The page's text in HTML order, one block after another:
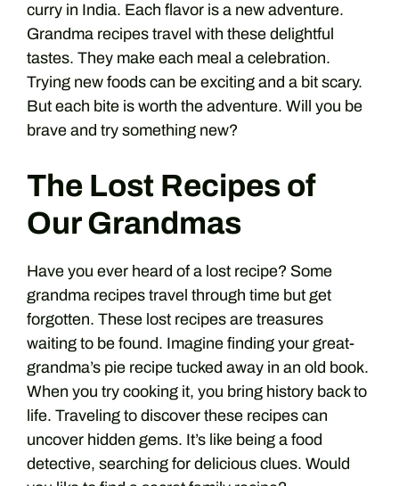
curry in India. Each flavor is a new adventure.
Grandma recipes travel with these delightful
tastes. They make each meal a celebration.
Trying new foods can be exciting and a bit scary.
But each bite is worth the adventure. Will you be
brave and try something new?
The Lost Recipes of
Our Grandmas
Have you ever heard of a lost recipe? Some
grandma recipes travel through time but get
forgotten. These lost recipes are treasures
waiting to be found. Imagine finding your great-
grandma’s pie recipe tucked away in an old book.
When you try cooking it, you bring history back to
life. Traveling to discover these recipes can
uncover hidden gems. It’s like being a food
detective, searching for delicious clues. Would